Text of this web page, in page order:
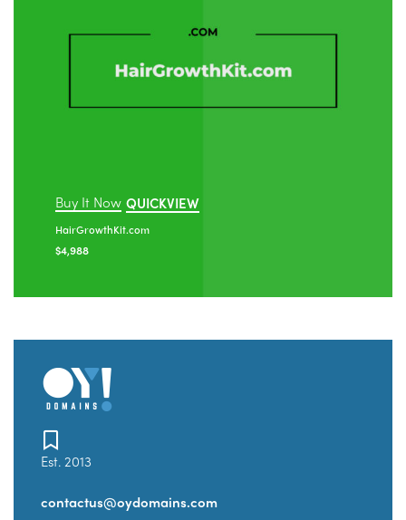
Buy It Now QUICKVIEW
HairGrowthKit.com
$4,988
Est. 2013
contactus@oydomains.com